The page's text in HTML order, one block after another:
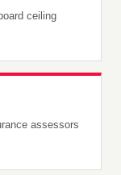
ceiling
assessors